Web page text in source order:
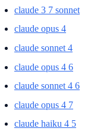
claude 3 7 sonnet
claude opus 4
claude sonnet 4
claude opus 4 6
claude sonnet 4 6
claude opus 4 7
claude haiku 4 5